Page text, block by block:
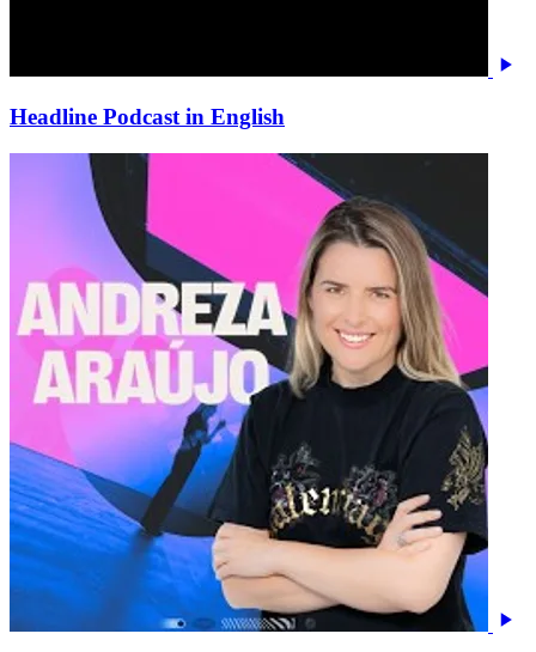
Headline Podcast in English